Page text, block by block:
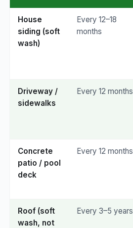
House
siding (soft
wash)
Every 12–18
months
Driveway /
sidewalks
Every 12 months
Concrete
patio / pool
deck
Every 12 months
Roof (soft
wash, not
Every 3–5 years